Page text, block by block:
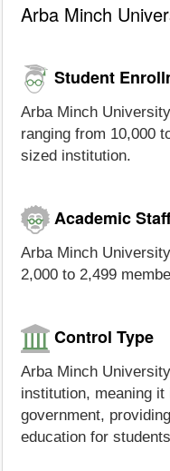
Arba Minch
Student
Arba Minch
ranging from 10,000
sized institution.
Academic Staff
Arba Minch
2,000 to 2,499
Control Type
Arba Minch
institution, meaning it
government,
education for